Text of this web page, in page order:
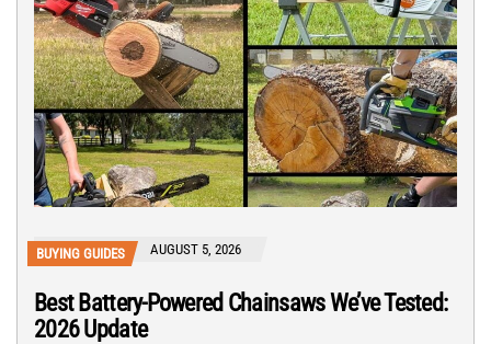
BUYING GUIDES AUGUST 5, 2026
Best Battery-Powered Chainsaws We’ve Tested:
2026 Update